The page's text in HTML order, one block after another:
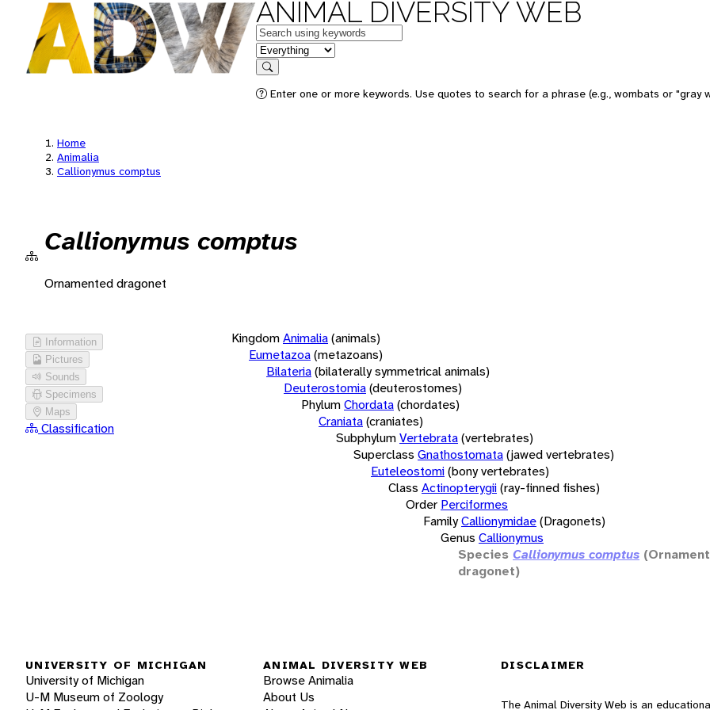
ANIMAL DIVERSITY WEB
Keywords
in feature
Search
Enter one or more keywords. Use quotes to search for a phrase (e.g., wombats or "gray
Home
Animalia
Callionymus comptus
Callionymus comptus
Ornamented dragonet
Information
Pictures
Sounds
Specimens
Maps
Classification
KingdomAnimalia(animals)
Eumetazoa(metazoans)
Bilateria(bilaterally symmetrical animals)
Deuterostomia(deuterostomes)
PhylumChordata(chordates)
Craniata(craniates)
SubphylumVertebrata(vertebrates)
Superclass Gnathostomata(jawed vertebrates)
Euteleostomi(bony vertebrates)
Class Actinopterygii(ray-finned fishes)
Order Perciformes
FamilyCallionymidae(Dragonets)
Genus Callionymus
Species Callionymus comptus
dragonet)
UNIVERSITY OF MICHIGAN
University of Michigan
U-M Museum of Zoology
ANIMAL DIVERSITY WEB
Browse Animalia
About Us
DISCLAIMER
The Animal Diversity Web is an